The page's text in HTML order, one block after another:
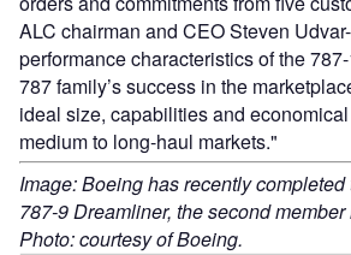
ALC chairman and CEO Steven
performance characteristics of the
787 family’s success in the
ideal size, capabilities and
medium to long-haul markets."
Image: Boeing has recently
787-9 Dreamliner, the second
Photo: courtesy of Boeing.